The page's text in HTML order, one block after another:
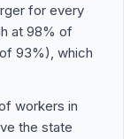
for every
at 98% of
93%), which
workers in
the state